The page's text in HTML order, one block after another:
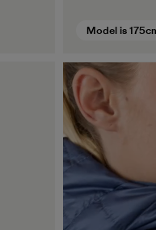
Model is